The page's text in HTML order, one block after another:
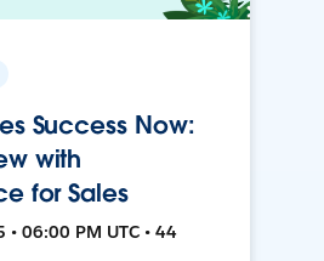
Success Now:
with
for Sales
06:00 PM UTC • 44